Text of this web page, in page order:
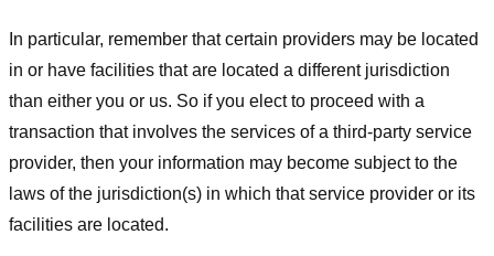
In particular, remember that certain providers may be located
in or have facilities that are located a different jurisdiction
than either you or us. So if you elect to proceed with a
transaction that involves the services of a third-party service
provider, then your information may become subject to the
laws of the jurisdiction(s) in which that service provider or its
facilities are located.